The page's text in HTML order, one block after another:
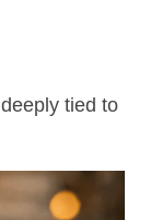
tied to